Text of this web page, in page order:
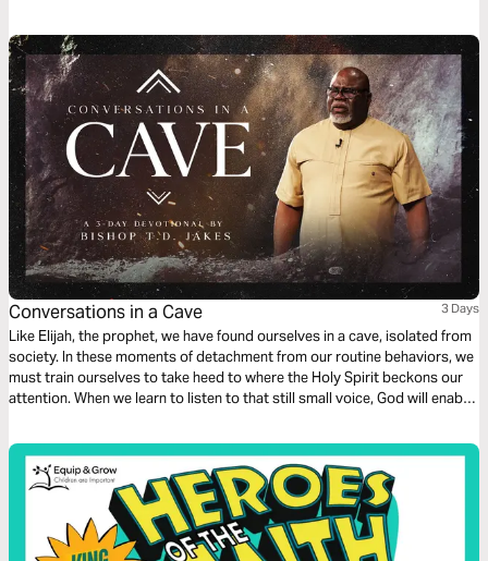
Conversations in a Cave 3 Days
Like Elijah, the prophet, we have found ourselves in a cave, isolated from
society. In these moments of detachment from our routine behaviors, we
must train ourselves to take heed to where the Holy Spirit beckons our
attention. When we learn to listen to that still small voice, God will enable